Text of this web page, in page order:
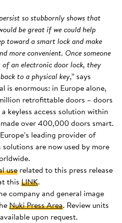
so stubbornly shows that
be great if we could help
toward a smart lock and make
more convenient. Once someone
of an electronic door lock, they
to a physical key,”says
is enormous: in Europe alone,
retrofittable doors – doors
keyless access solution within
over 400,000 doors smart.
leading provider of
are now used by more
use related to this press release
this LINK.
company and general image
Nuki Press Area. Review units
upon request.